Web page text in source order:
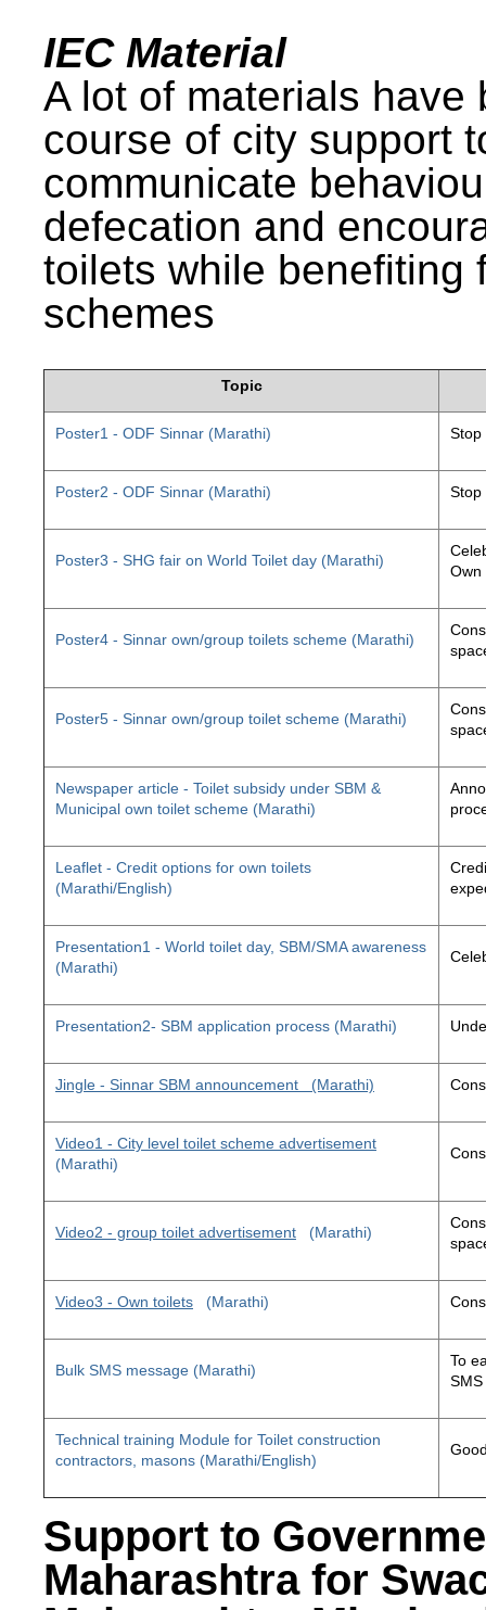
IEC Material
A lot of materials have
course of city support
communicate
defecation and
toilets while benefiting
schemes
Topic
Poster1 - ODF Sinnar (Marathi) Stop
Poster2 - ODF Sinnar (Marathi) Stop
Poster3 - SHG fair on World Toilet day (Marathi)
Own
Poster4 - Sinnar own/group toilets scheme (Marathi)
Poster5 - Sinnar own/group toilet scheme (Marathi)
Newspaper article - Toilet subsidy under SBM &
Municipal own toilet scheme (Marathi)
Leaflet - Credit options for own toilets
(Marathi/English)
Presentation1 - World toilet day, SBM/SMA awareness
(Marathi)
Presentation2- SBM application process (Marathi)
Jingle - Sinnar SBM announcement (Marathi)
Video1 - City level toilet scheme advertisement
(Marathi)
Video2 - group toilet advertisement (Marathi)
Video3 - Own toilets (Marathi)
Bulk SMS message (Marathi)
To
Technical training Module for Toilet construction
contractors, masons (Marathi/English)
Support to
Maharashtra for